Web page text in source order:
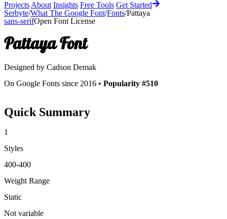
Projects About Insights Free Tools Get Started
Serbyte/What The Google Font/Fonts/Pattaya
sans-serifOpen Font License
PattayaFont
Designed by Cadson Demak
On Google Fonts since 2016 • Popularity #510
Quick Summary
1
Styles
400-400
Weight Range
Static
Not variable